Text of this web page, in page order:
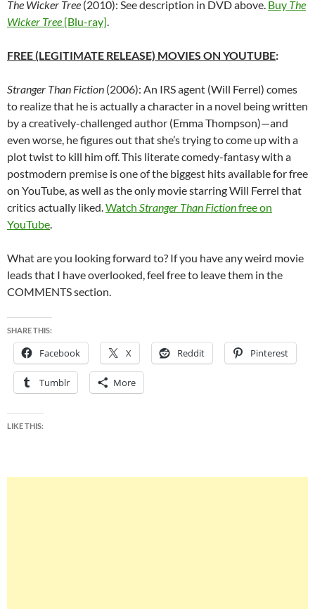
The Wicker Tree (2010): See description in DVD above. Buy The
Wicker Tree [Blu-ray].
FREE (LEGITIMATE RELEASE) MOVIES ON YOUTUBE:
Stranger Than Fiction (2006): An IRS agent (Will Ferrel) comes
to realize that he is actually a character in a novel being written
by a creatively-challenged author (Emma Thompson)—and
even worse, he figures out that she’s trying to come up with a
plot twist to kill him off. This literate comedy-fantasy with a
postmodern premise is one of the biggest hits available for free
on YouTube, as well as the only movie starring Will Ferrel that
critics actually liked.Watch Stranger Than Fictionfree on
YouTube.
What are you looking forward to? If you have any weird movie
leads that I have overlooked, feel free to leave them in the
COMMENTS section.
SHARE THIS:
Facebook X Reddit Pinterest
Tumblr More
LIKE THIS: